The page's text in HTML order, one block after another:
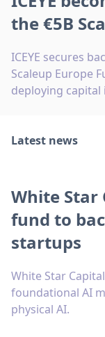
the €5B
ICEYE secures
Scaleup Europe
deploying capital
Latest news
White Star
fund to
startups
White Star
foundational AI
physical AI.